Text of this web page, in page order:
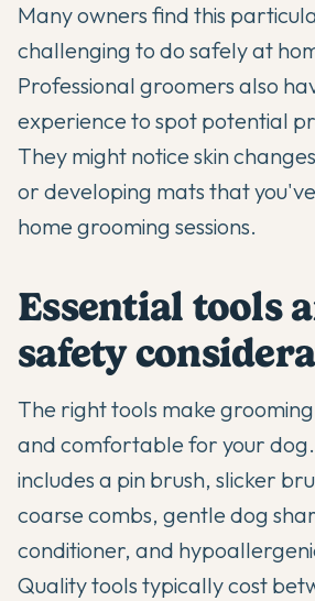
Many owners find this
challenging to do safely at
Professional groomers also
experience to spot potential
They might notice skin
or developing mats that
home grooming sessions.
Essential tools
safety
The right tools make
and comfortable for your dog.
includes a pin brush, slicker
coarse combs, gentle dog
conditioner, and
Quality tools typically cost